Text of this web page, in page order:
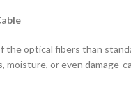
optical fibers than
or even damage-